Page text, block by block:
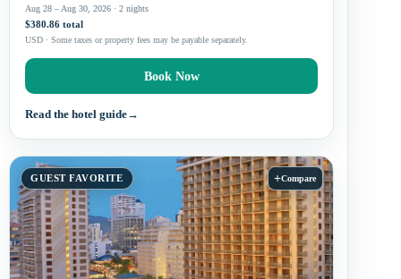
Aug 28 – Aug 30, 2026 · 2 nights
$380.86 total
USD · Some taxes or property fees may be payable separately.
Book Now
Read the hotel guide→
GUEST FAVORITE +Compare